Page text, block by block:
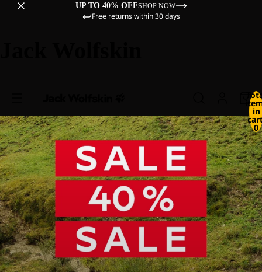
UP TO 40% OFFSHOP NOW
Free returns within 30 days
in
0